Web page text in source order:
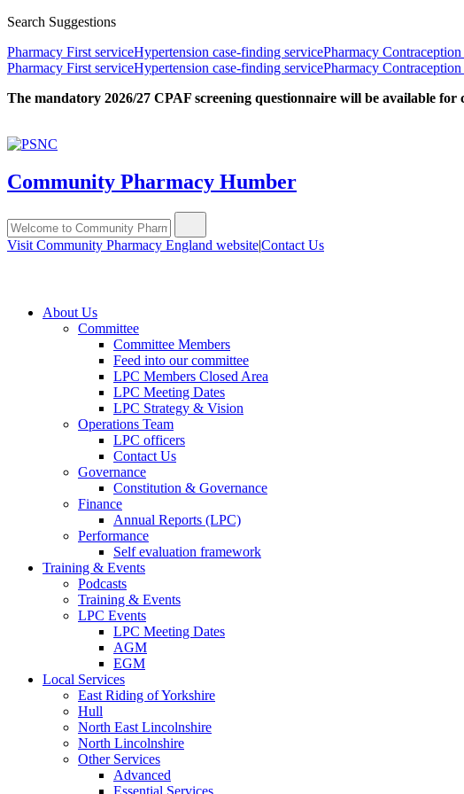
Search Suggestions
Pharmacy First serviceHypertension case-finding servicePharmacy
Pharmacy First serviceHypertension case-finding servicePharmacy
The mandatory 2026/27 CPAF screening questionnaire will be available
Community Pharmacy Humber
Visit Community Pharmacy England website|Contact Us
About Us
Committee
Committee Members
Feed into our committee
LPC Members Closed Area
LPC Meeting Dates
LPC Strategy & Vision
Operations Team
LPC officers
Contact Us
Governance
Constitution & Governance
Finance
Annual Reports (LPC)
Performance
Self evaluation framework
Training & Events
Podcasts
Training & Events
LPC Events
LPC Meeting Dates
AGM
EGM
Local Services
East Riding of Yorkshire
Hull
North East Lincolnshire
North Lincolnshire
Other Services
Advanced
Essential Services